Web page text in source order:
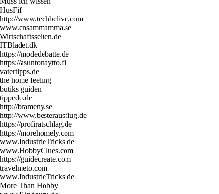
HusFif
http://www.techbelive.com
www.ensammamma.se
Wirtschaftsseiten.de
ITBladet.dk
https://modedebatte.de
https://asuntonaytto.fi
vatertipps.de
the home feeling
butiks guiden
tippedo.de
http://brameny.se
http://www.besterausflug.de
https://profiratschlag.de
https://morehomely.com
www.IndustrieTricks.de
www.HobbyClues.com
https://guidecreate.com
travelmeto.com
www.IndustrieTricks.de
More Than Hobby